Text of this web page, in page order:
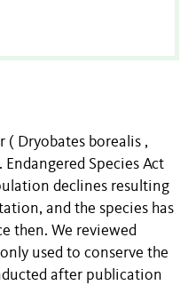
( Dryobates borealis ,
Endangered Species Act
declines resulting
and the species has
then. We reviewed
used to conserve the
after publication